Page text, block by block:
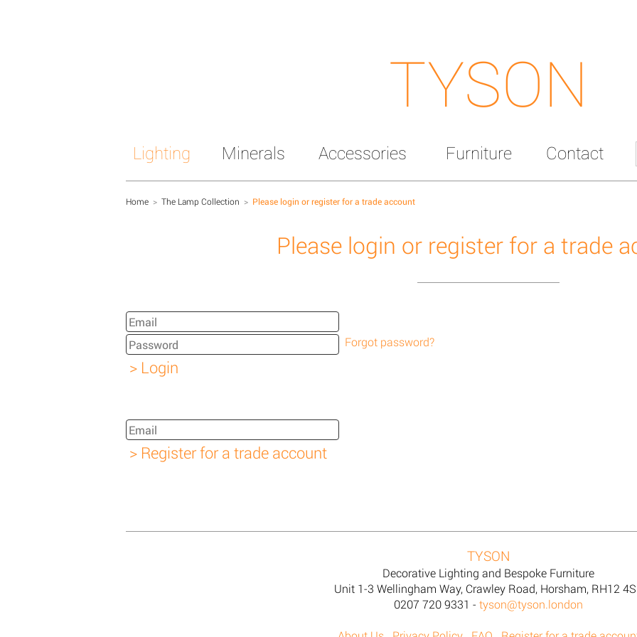
TYSON
Lighting Minerals Accessories Furniture Contact
Home > The Lamp Collection > Please login or register for a trade account
Please login or register for a trade
Forgot password?
TYSON
Decorative Lighting and Bespoke Furniture
Unit 1-3 Wellingham Way, Crawley Road, Horsham, RH12
0207 720 9331 - tyson@tyson.london